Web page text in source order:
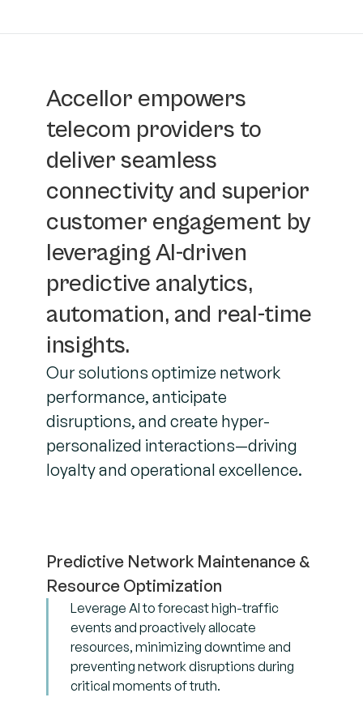
Accellor empowers
telecom providers to
deliver seamless
connectivity and superior
customer engagement by
leveraging AI-driven
predictive analytics,
automation, and real-time
insights.
Our solutions optimize network
performance, anticipate
disruptions, and create hyper-
personalized interactions—driving
loyalty and operational excellence.
Predictive Network Maintenance &
Resource Optimization
Leverage AI to forecast high-traffic
events and proactively allocate
resources, minimizing downtime and
preventing network disruptions during
critical moments of truth.